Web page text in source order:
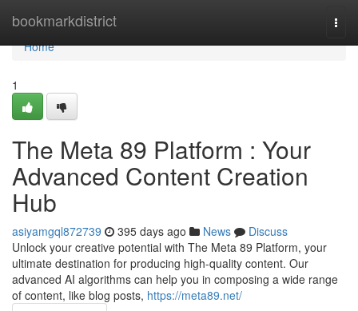
bookmarkdistrict
Home
Home
1
The Meta 89 Platform : Your
Advanced Content Creation
Hub
asiyamgql872739 395 days ago News
Discuss
Unlock your creative potential with The Meta 89 Platform, your
ultimate destination for producing high-quality content. Our
advanced AI algorithms can help you in composing a wide range
of content, like blog posts, https://meta89.net/